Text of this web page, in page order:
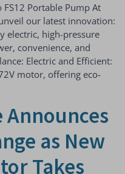
Portable Pump At
our latest innovation:
electric, high-pressure
convenience, and
Electric and Efficient:
motor, offering eco-
Announces
as New
Takes